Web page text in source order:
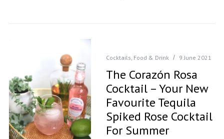
Cocktails, Food & Drink 9 June 2021
The Corazón Rosa
Cocktail – Your New
Favourite Tequila
Spiked Rose Cocktail
For Summer